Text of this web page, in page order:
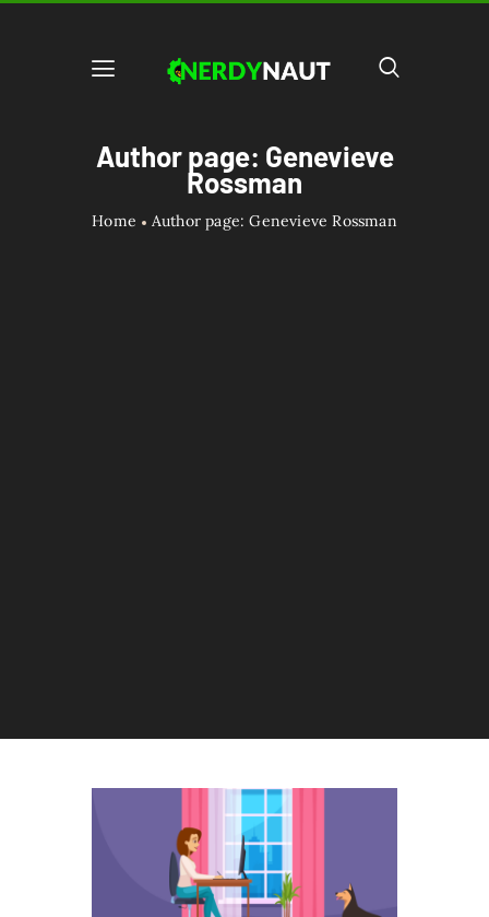
Author page: Genevieve
Rossman
Home Author page: Genevieve Rossman